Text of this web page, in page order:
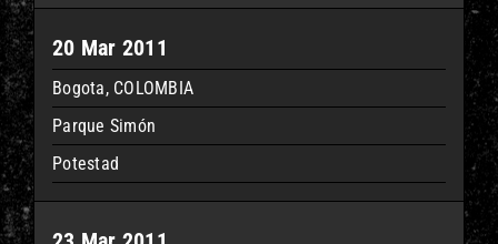
20 Mar 2011
Bogota, COLOMBIA
Parque Simón
Potestad